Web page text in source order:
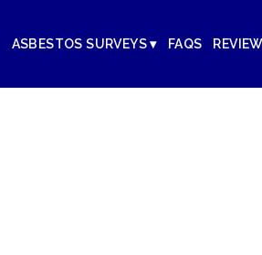
ASBESTOS SURVEYS ▾ FAQS